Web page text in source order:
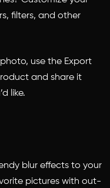
filters, and other
use the Export
and share it
like.
blur effects to your
pictures with out-